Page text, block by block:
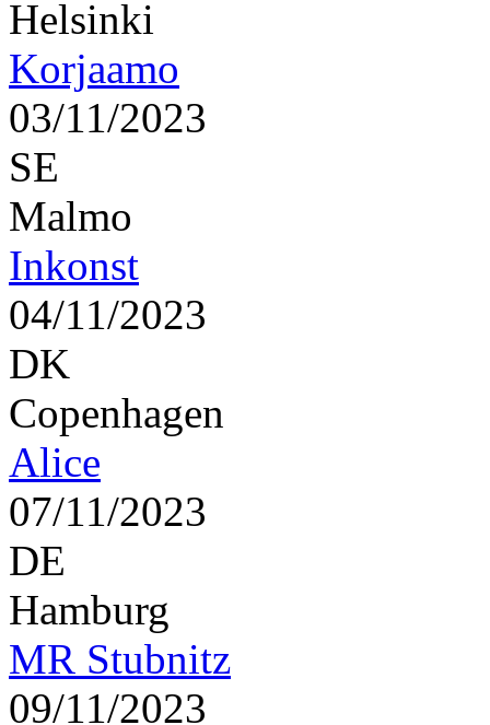
Helsinki
Korjaamo
03/11/2023
SE
Malmo
Inkonst
04/11/2023
DK
Copenhagen
Alice
07/11/2023
DE
Hamburg
MR Stubnitz
09/11/2023